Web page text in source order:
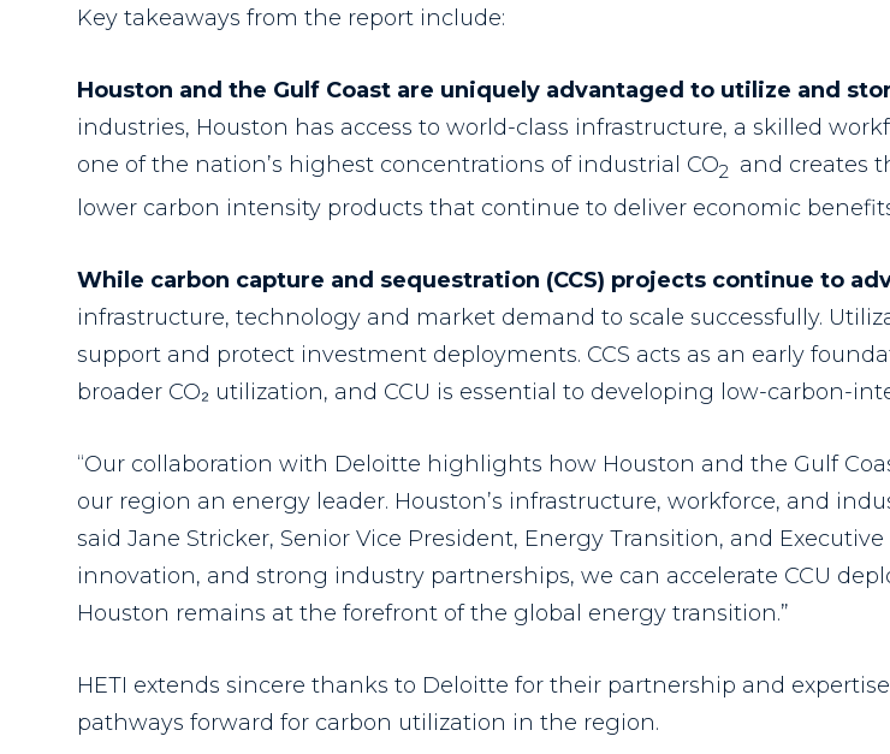
Key takeaways from the report include:
Houston and the Gulf Coast are uniquely advantaged to utilize and
industries, Houston has access to world-class infrastructure, a skilled
one of the nation’s highest concentrations of industrial CO2 and creates
lower carbon intensity products that continue to deliver economic
While carbon capture and sequestration (CCS) projects continue to
infrastructure, technology and market demand to scale successfully.
support and protect investment deployments. CCS acts as an early
broader CO₂ utilization, and CCU is essential to developing low-carbon-
“Our collaboration with Deloitte highlights how Houston and the Gulf
our region an energy leader. Houston’s infrastructure, workforce, and
said Jane Stricker, Senior Vice President, Energy Transition, and
innovation, and strong industry partnerships, we can accelerate CCU
Houston remains at the forefront of the global energy transition.”
HETI extends sincere thanks to Deloitte for their partnership and
pathways forward for carbon utilization in the region.